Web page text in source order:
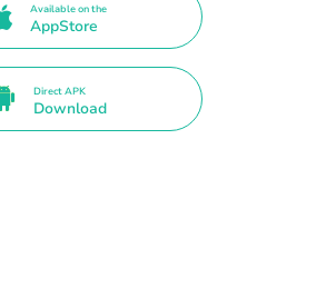
Available on the
AppStore
Direct APK
Download